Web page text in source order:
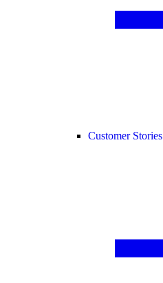
Customer Stories